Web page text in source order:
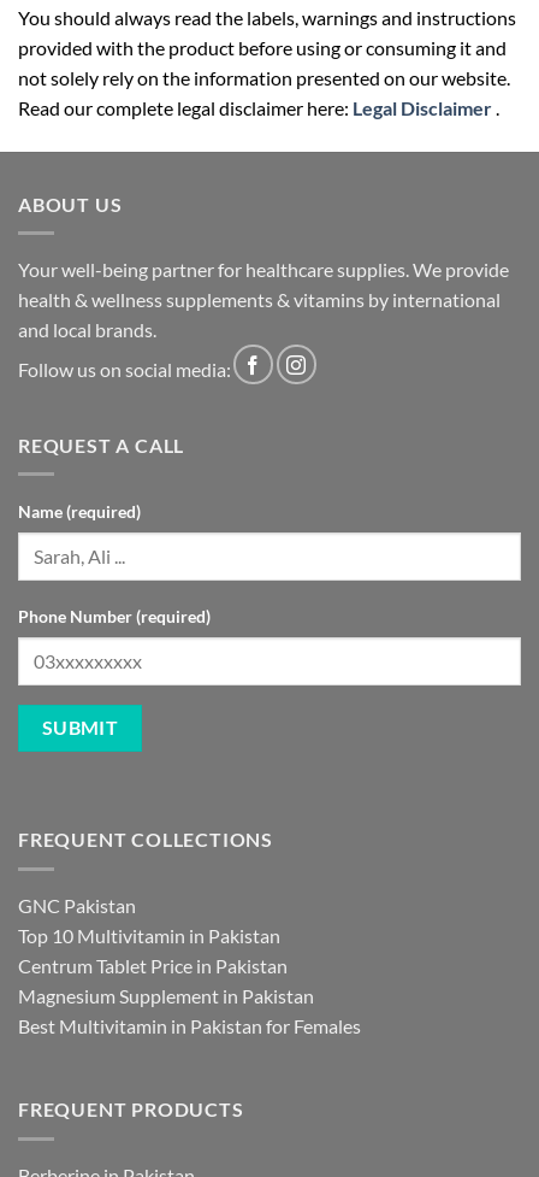
You should always read the labels, warnings and instructions
provided with the product before using or consuming it and
not solely rely on the information presented on our website.
Read our complete legal disclaimer here: Legal Disclaimer.
ABOUT US
Your well-being partner for healthcare supplies. We provide
health & wellness supplements & vitamins by international
and local brands.
Follow us on social media:
REQUEST A CALL
Name (required)
Phone Number (required)
FREQUENT COLLECTIONS
GNC Pakistan
Top 10 Multivitamin in Pakistan
Centrum Tablet Price in Pakistan
Magnesium Supplement in Pakistan
Best Multivitamin in Pakistan for Females
FREQUENT PRODUCTS